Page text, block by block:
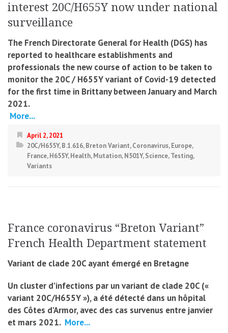
interest 20C/H655Y now under national
surveillance
The French Directorate General for Health (DGS) has
reported to healthcare establishments and
professionals the new course of action to be taken to
monitor the 20C / H655Y variant of Covid-19 detected
for the first time in Brittany between January and March
2021.
More...
April 2, 2021
20C/H655Y,B.1.616,Breton Variant,Coronavirus,Europe,
France,H655Y,Health,Mutation,N501Y,Science,Testing,
Variants
France coronavirus “Breton Variant”
French Health Department statement
Variant de clade 20C ayant émergé en Bretagne
Un cluster d’infections par un variant de clade 20C («
variant 20C/H655Y »), a été détecté dans un hôpital
des Côtes d’Armor, avec des cas survenus entre janvier
et mars 2021. More...